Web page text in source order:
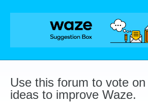
Skip
Use this forum to vote
ideas to improve Waze.